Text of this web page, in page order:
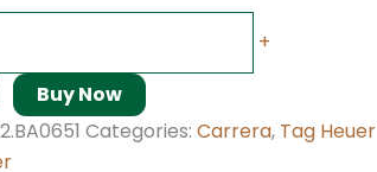
+
Buy Now
Categories: Carrera, Tag Heuer